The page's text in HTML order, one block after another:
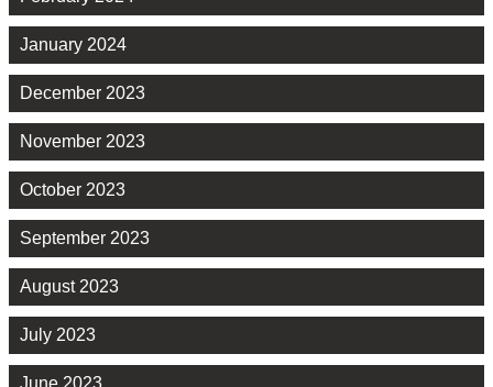
January 2024
December 2023
November 2023
October 2023
September 2023
August 2023
July 2023
June 2023